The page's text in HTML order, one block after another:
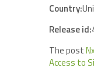
Country:
Release id:
The post
Access to